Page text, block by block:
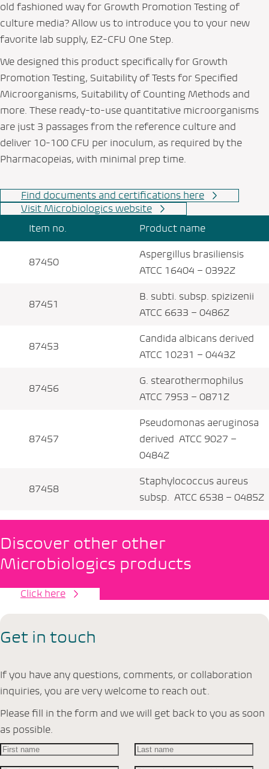
old fashioned way for Growth Promotion Testing of
culture media? Allow us to introduce you to your new
favorite lab supply, EZ-CFU One Step.
We designed this product specifically for Growth
Promotion Testing, Suitability of Tests for Specified
Microorganisms, Suitability of Counting Methods and
more. These ready-to-use quantitative microorganisms
are just 3 passages from the reference culture and
deliver 10-100 CFU per inoculum, as required by the
Pharmacopeias, with minimal prep time.
Find documents and certifications here
Visit Microbiologics website
Item no.
Product name
87450
Aspergillus brasiliensis
ATCC 16404 – 0392Z
87451
B. subti. subsp. spizizenii
ATCC 6633 – 0486Z
87453
Candida albicans derived
ATCC 10231 – 0443Z
87456
G. stearothermophilus
ATCC 7953 – 0871Z
87457
Pseudomonas aeruginosa
derived ATCC 9027 –
0484Z
87458
Staphylococcus aureus
subsp. ATCC 6538 – 0485Z
Discover other other
Microbiologics products
Click here
Get in touch
If you have any questions, comments, or collaboration
inquiries, you are very welcome to reach out.
Please fill in the form and we will get back to you as soon
as possible.